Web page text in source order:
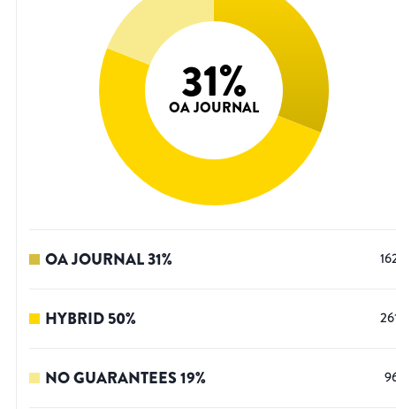
31%
OA JOURNAL
OA JOURNAL31%
HYBRID50%
NO GUARANTEES19%